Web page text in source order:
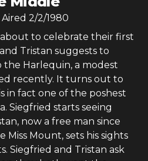
Aired 2/2/1980
to celebrate their first
Tristan suggests to
Harlequin, a modest
recently. It turns out to
in fact one of the poshest
Siegfried starts seeing
now a free man since
Miss Mount, sets his sights
Siegfried and Tristan ask